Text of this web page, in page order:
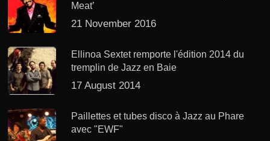
Meat’
21 November 2016
Ellinoa Sextet remporte l'édition 2014 du
tremplin de Jazz en Baie
17 August 2014
Paillettes et tubes disco à Jazz au Phare
avec "EWF"